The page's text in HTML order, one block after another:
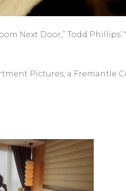
Next Door,” Todd Phillips’
Pictures, a Fremantle